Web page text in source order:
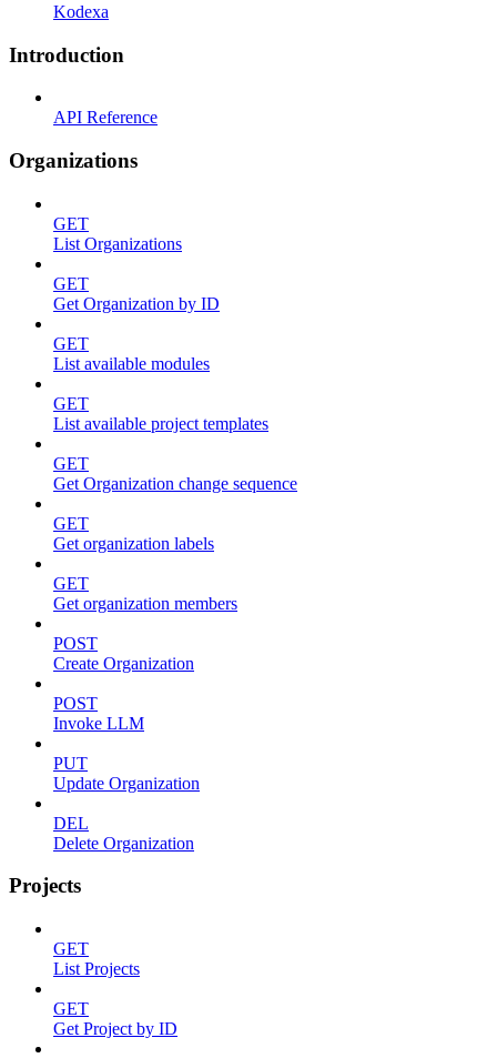
Kodexa
Introduction
API Reference
Organizations
GET
List Organizations
GET
Get Organization by ID
GET
List available modules
GET
List available project templates
GET
Get Organization change sequence
GET
Get organization labels
GET
Get organization members
POST
Create Organization
POST
Invoke LLM
PUT
Update Organization
DEL
Delete Organization
Projects
GET
List Projects
GET
Get Project by ID